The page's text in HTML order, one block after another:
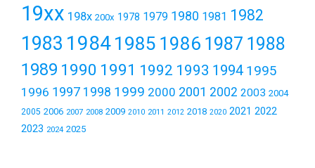
19xx 198x 200x 1978 1979 1980 1981 1982
1983 19841985 1986 1987 1988
1989 1990 1991 1992 1993 1994 1995
1996 1997 1998 1999 2000 2001 2002 2003 2004
2005 2006 2007 2008 2009 2010 2011 2012 2018 2020 2021 2022
2023 2024 2025